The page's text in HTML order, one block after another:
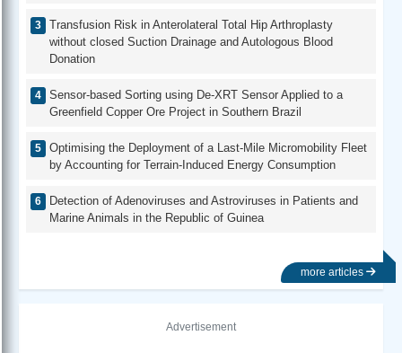
Transfusion Risk in Anterolateral Total Hip Arthroplasty
without closed Suction Drainage and Autologous Blood
Donation
Sensor-based Sorting using De-XRT Sensor Applied to a
Greenfield Copper Ore Project in Southern Brazil
Optimising the Deployment of a Last-Mile Micromobility Fleet
by Accounting for Terrain-Induced Energy Consumption
Detection of Adenoviruses and Astroviruses in Patients and
Marine Animals in the Republic of Guinea
more articles
Advertisement